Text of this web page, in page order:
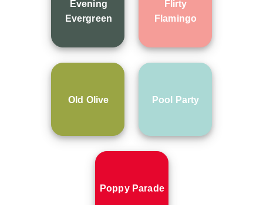
Evening
Evergreen
Flirty
Flamingo
Old Olive Pool Party
Poppy Parade